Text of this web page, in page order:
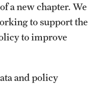
a new chapter. We
to support the
to improve
and policy